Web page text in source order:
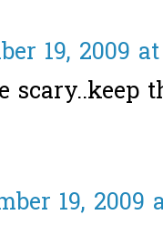
19, 2009
19, 2009